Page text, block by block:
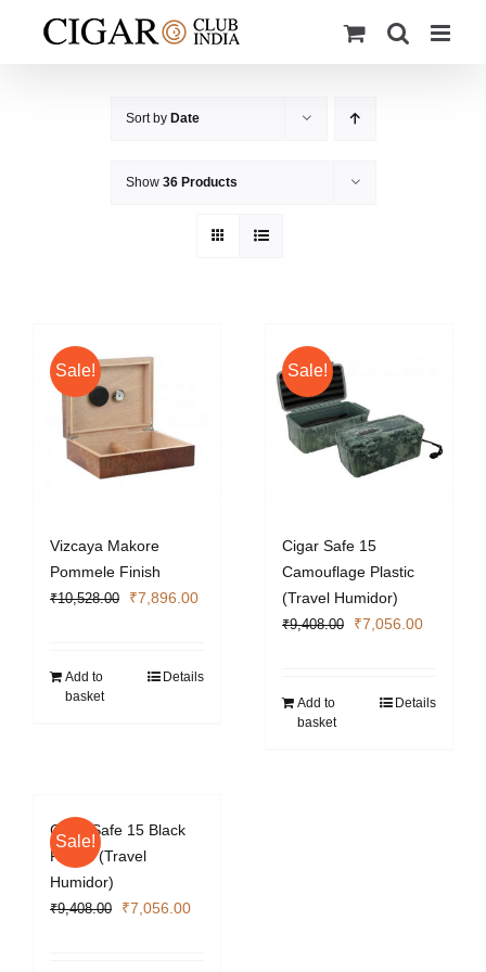
Sort by Date
Show 36 Products
Sale!
Vizcaya Makore
Pommele Finish
₹10,528.00
Original
₹10,528.00.
₹7,896.00Current
₹7,896.00.
Add to
basket
Details
Sale!
Cigar Safe 15
Camouflage Plastic
(Travel Humidor)
₹9,408.00
Original
₹9,408.00.
₹7,056.00Current
Add to
basket
Details
Sale!
Cigar Safe 15 Black
Plastic (Travel
Humidor)
₹9,408.00
Original
₹7,056.00Current